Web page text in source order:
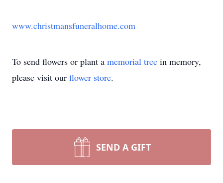
www.christmansfuneralhome.com
To send flowers or plant a memorial tree in memory,
please visit our flower store.
SEND A GIFT